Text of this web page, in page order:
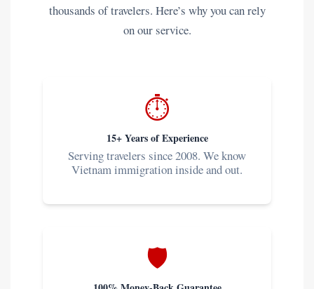
thousands of travelers. Here’s why you can rely
on our service.
⏱️
15+ Years of Experience
Serving travelers since 2008. We know
Vietnam immigration inside and out.
🛡️